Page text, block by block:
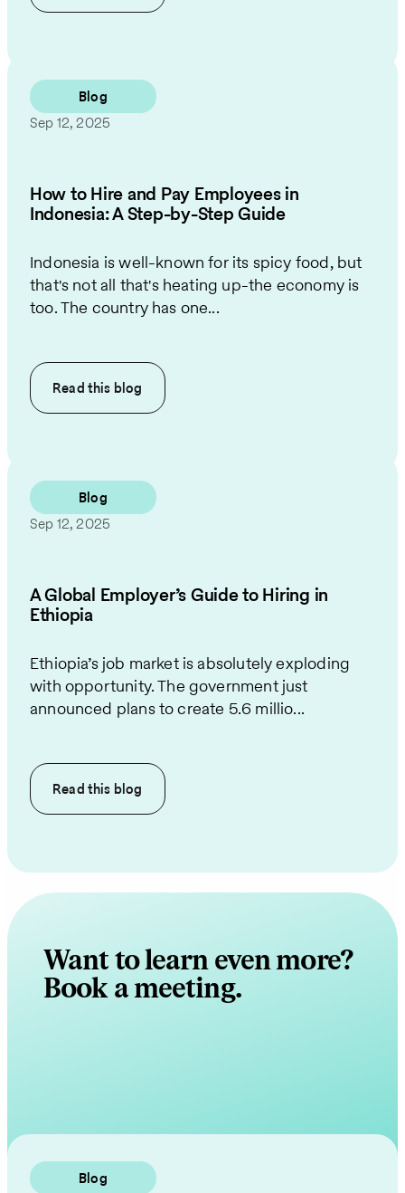
Blog
Sep 12, 2025
How to Hire and Pay Employees in
Indonesia: A Step-by-Step Guide
Indonesia is well-known for its spicy food, but
that's not all that's heating up-the economy is
too. The country has one...
Read this blog
Blog
Sep 12, 2025
A Global Employer’s Guide to Hiring in
Ethiopia
Ethiopia’s job market is absolutely exploding
with opportunity. The government just
announced plans to create 5.6 millio...
Read this blog
Want to learn even more?
Book a meeting.
Blog